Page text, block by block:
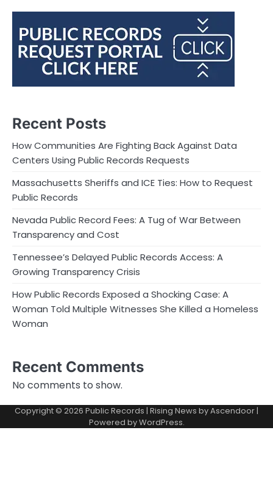
Recent Posts
How Communities Are Fighting Back Against Data
Centers Using Public Records Requests
Massachusetts Sheriffs and ICE Ties: How to Request
Public Records
Nevada Public Record Fees: A Tug of War Between
Transparency and Cost
Tennessee’s Delayed Public Records Access: A
Growing Transparency Crisis
How Public Records Exposed a Shocking Case: A
Woman Told Multiple Witnesses She Killed a Homeless
Woman
Recent Comments
No comments to show.
Copyright © 2026 Public Records | Rising News byAscendoor|
Powered byWordPress.